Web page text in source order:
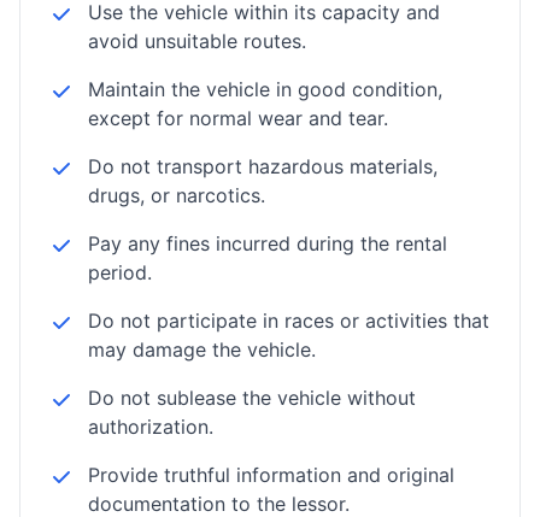
Use the vehicle within its capacity and
avoid unsuitable routes.
Maintain the vehicle in good condition,
except for normal wear and tear.
Do not transport hazardous materials,
drugs, or narcotics.
Pay any fines incurred during the rental
period.
Do not participate in races or activities that
may damage the vehicle.
Do not sublease the vehicle without
authorization.
Provide truthful information and original
documentation to the lessor.